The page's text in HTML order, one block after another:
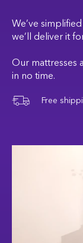
We’ve
we’ll deliver it
Our mattresses
in no time.
Free